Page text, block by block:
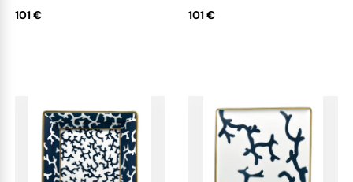
101 € 101 €